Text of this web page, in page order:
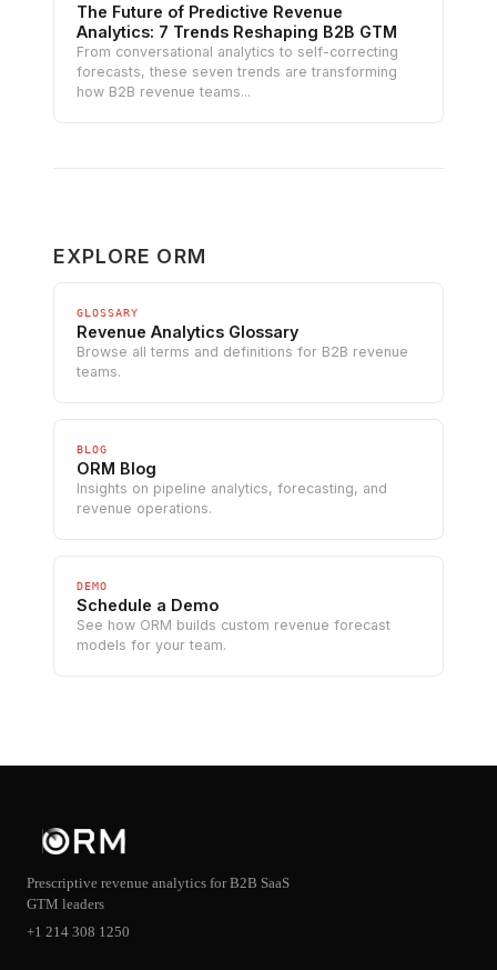
The Future of Predictive Revenue
Analytics: 7 Trends Reshaping B2B GTM
From conversational analytics to self-correcting
forecasts, these seven trends are transforming
how B2B revenue teams...
EXPLORE ORM
GLOSSARY
Revenue Analytics Glossary
Browse all terms and definitions for B2B revenue
teams.
BLOG
ORM Blog
Insights on pipeline analytics, forecasting, and
revenue operations.
DEMO
Schedule a Demo
See how ORM builds custom revenue forecast
models for your team.
Prescriptive revenue analytics for B2B SaaS
GTM leaders
+1 214 308 1250